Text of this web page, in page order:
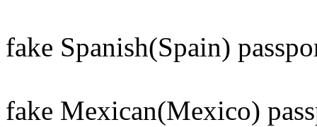
fake Spanish(Spain)
fake Mexican(Mexico)